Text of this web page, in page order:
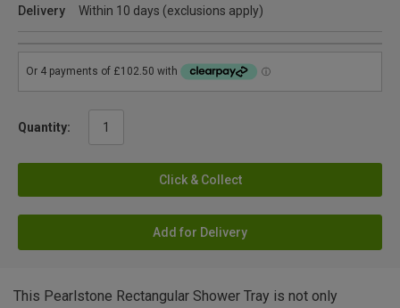
Delivery
Within 10 days (exclusions apply)
Quantity:
Click & Collect
Add for Delivery
This Pearlstone Rectangular Shower Tray is not only